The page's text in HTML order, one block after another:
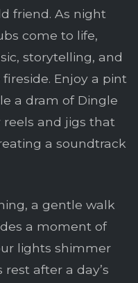
friend. As night
come to life,
storytelling, and
Enjoy a pint
a dram of Dingle
reels and jigs that
a soundtrack
a gentle walk
a moment of
lights shimmer
after a day’s